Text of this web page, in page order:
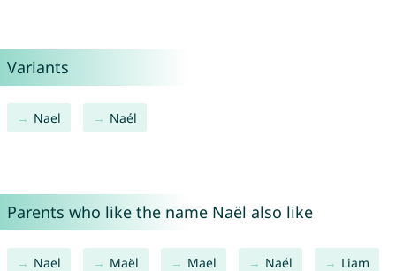
Variants
Nael Naél
Parents who like the name Naël also like
Nael Maël Mael Naél Liam